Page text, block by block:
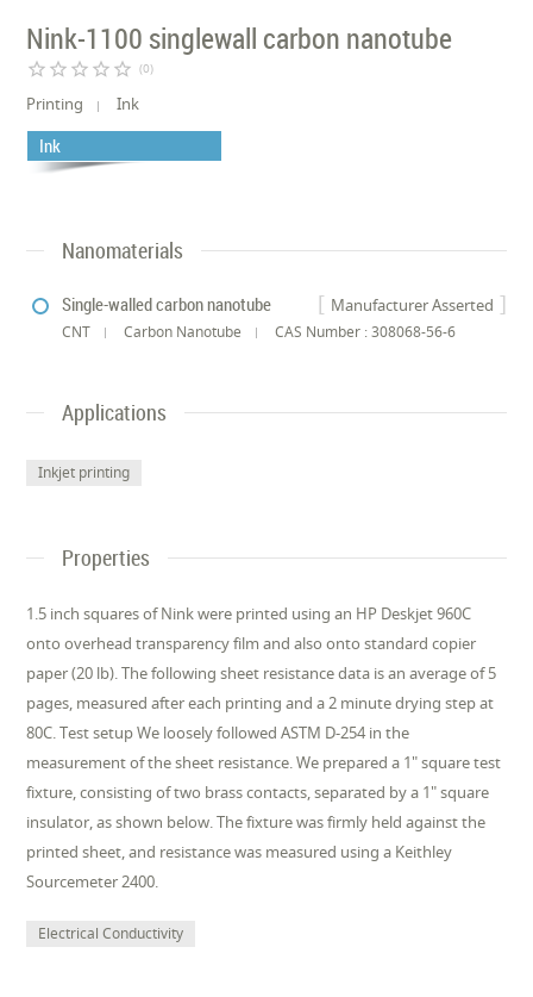
Nink-1100 singlewall carbon nanotube
star_border star_border star_border star_border star_border (0)
Printing Ink
Ink
Nanomaterials
Manufacturer Asserted
Single-walled carbon nanotube
CNT Carbon Nanotube CAS Number : 308068-56-6
Applications
Inkjet printing
Properties
1.5 inch squares of Nink were printed using an HP Deskjet 960C
onto overhead transparency film and also onto standard copier
paper (20 lb). The following sheet resistance data is an average of 5
pages, measured after each printing and a 2 minute drying step at
80C. Test setup We loosely followed ASTM D-254 in the
measurement of the sheet resistance. We prepared a 1" square test
fixture, consisting of two brass contacts, separated by a 1" square
insulator, as shown below. The fixture was firmly held against the
printed sheet, and resistance was measured using a Keithley
Sourcemeter 2400.
Electrical Conductivity